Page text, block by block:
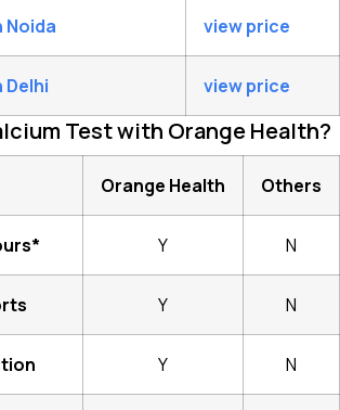
Noida view price
Delhi view price
Test with Orange Health?
Orange Health Others
Y N
Y N
Y N